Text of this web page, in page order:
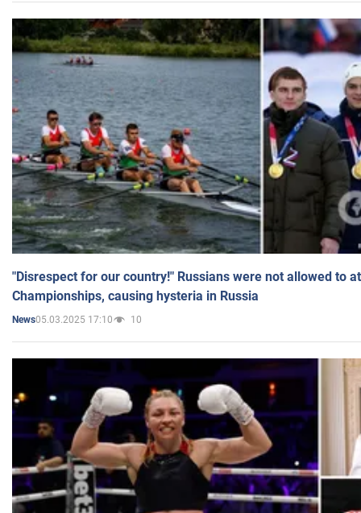
"Disrespect for our country!" Russians were not allowed to
Championships, causing hysteria in Russia
News05.03.2025 17:10 10